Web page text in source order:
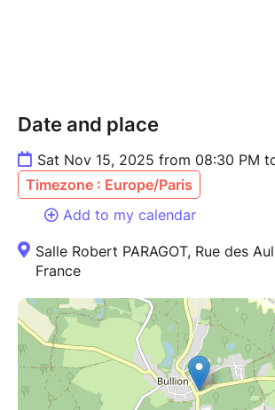
Date and place
Sat Nov 15, 2025 from 08:30 PM
Timezone : Europe/Paris
Add to my calendar
Salle Robert PARAGOT, Rue des
France